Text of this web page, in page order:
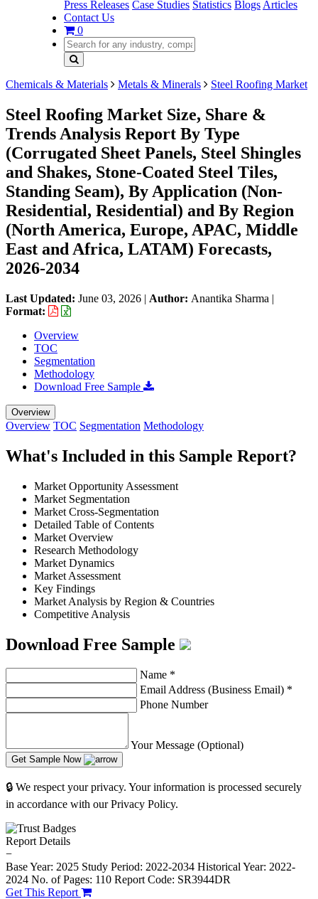
Press Releases Case Studies Statistics Blogs Articles
Contact Us
0
Chemicals & Materials Metals & Minerals Steel Roofing Market
Steel Roofing Market Size, Share &
Trends Analysis Report By Type
(Corrugated Sheet Panels, Steel Shingles
and Shakes, Stone-Coated Steel Tiles,
Standing Seam), By Application (Non-
Residential, Residential) and By Region
(North America, Europe, APAC, Middle
East and Africa, LATAM) Forecasts,
2026-2034
Last Updated: June 03, 2026 | Author: Anantika Sharma |
Format:
Overview
TOC
Segmentation
Methodology
Download Free Sample
Overview
Overview TOC Segmentation Methodology
What's Included in this Sample Report?
Market Opportunity Assessment
Market Segmentation
Market Cross-Segmentation
Detailed Table of Contents
Market Overview
Research Methodology
Market Dynamics
Market Assessment
Key Findings
Market Analysis by Region & Countries
Competitive Analysis
Download Free Sample
Name *
Email Address (Business Email) *
Phone Number
Your Message (Optional)
Get Sample Now
🔒 We respect your privacy. Your information is processed securely
in accordance with our Privacy Policy.
Report Details
−
Base Year: 2025 Study Period: 2022-2034 Historical Year: 2022-
2024 No. of Pages: 110 Report Code: SR3944DR
Get This Report